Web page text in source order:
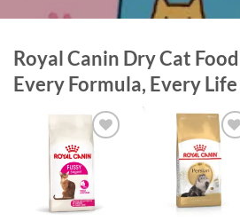
Royal Canin Dry Cat
Every Formula, Every Life
Add to
wishlist
Add to
wishlist